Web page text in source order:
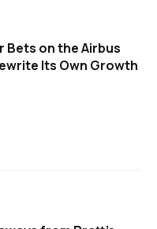
Bets on the Airbus
Its Own Growth